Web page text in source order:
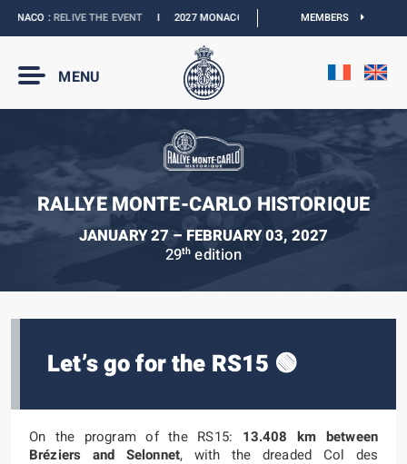
:RELIVE THE EVENTI 2027 MONACO E-PRIX : THE DATES ARE OFFICIAL
MEMBERS
MENU
RALLYE MONTE-CARLO HISTORIQUE
JANUARY 27 – FEBRUARY 03, 2027
29th edition
Let’s go for the RS15 🟢
On the program of the RS15: 13.408 km between
Bréziers and Selonnet, with the dreaded Col des